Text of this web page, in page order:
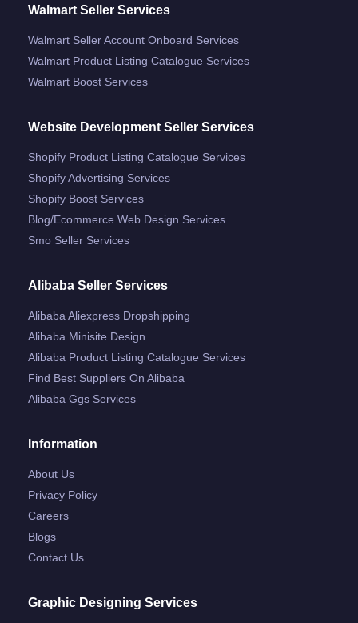
Walmart Seller Services
Walmart Seller Account Onboard Services
Walmart Product Listing Catalogue Services
Walmart Boost Services
Website Development Seller Services
Shopify Product Listing Catalogue Services
Shopify Advertising Services
Shopify Boost Services
Blog/ecommerce Web Design Services
Smo Seller Services
Alibaba Seller Services
Alibaba Aliexpress Dropshipping
Alibaba Minisite Design
Alibaba Product Listing Catalogue Services
Find Best Suppliers On Alibaba
Alibaba Ggs Services
Information
About Us
Privacy Policy
Careers
Blogs
Contact Us
Graphic Designing Services